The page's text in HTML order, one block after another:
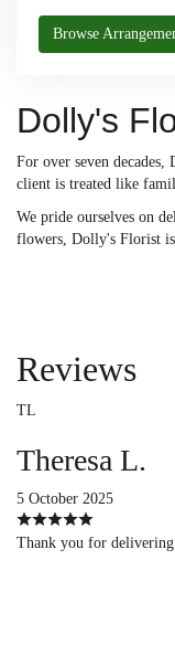
Browse
Dolly's
For over seven
client is treated like
We pride ourselves on
flowers, Dolly's Florist
Reviews
TL
Theresa L.
5 October 2025
Thank you for delivering